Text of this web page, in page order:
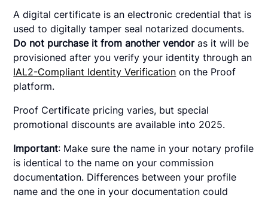
A digital certificate is an electronic credential that is
used to digitally tamper seal notarized documents.
Do not purchase it from another vendoras it will be
provisioned after you verify your identity through an
IAL2-Compliant Identity Verification on the Proof
platform.
Proof Certificate pricing varies, but special
promotional discounts are available into 2025.
Important: Make sure the name in your notary profile
is identical to the name on your commission
documentation. Differences between your profile
name and the one in your documentation could